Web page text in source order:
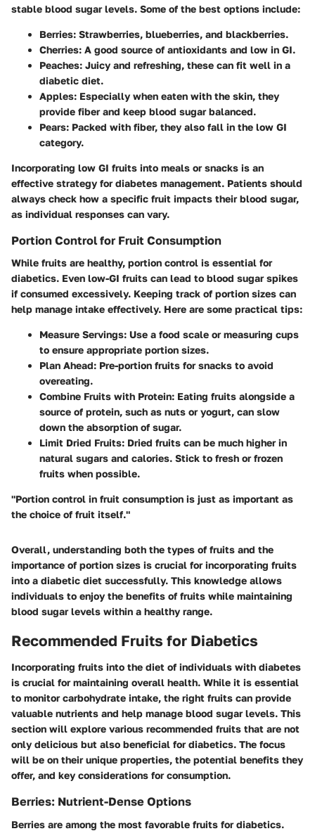
stable blood sugar levels. Some of the best options include:
Berries: Strawberries, blueberries, and blackberries.
Cherries: A good source of antioxidants and low in GI.
Peaches: Juicy and refreshing, these can fit well in a
diabetic diet.
Apples: Especially when eaten with the skin, they
provide fiber and keep blood sugar balanced.
Pears: Packed with fiber, they also fall in the low GI
category.
Incorporating low GI fruits into meals or snacks is an
effective strategy for diabetes management. Patients should
always check how a specific fruit impacts their blood sugar,
as individual responses can vary.
Portion Control for Fruit Consumption
While fruits are healthy, portion control is essential for
diabetics. Even low-GI fruits can lead to blood sugar spikes
if consumed excessively. Keeping track of portion sizes can
help manage intake effectively. Here are some practical tips:
Measure Servings: Use a food scale or measuring cups
to ensure appropriate portion sizes.
Plan Ahead: Pre-portion fruits for snacks to avoid
overeating.
Combine Fruits with Protein: Eating fruits alongside a
source of protein, such as nuts or yogurt, can slow
down the absorption of sugar.
Limit Dried Fruits: Dried fruits can be much higher in
natural sugars and calories. Stick to fresh or frozen
fruits when possible.
"Portion control in fruit consumption is just as important as
the choice of fruit itself."
Overall, understanding both the types of fruits and the
importance of portion sizes is crucial for incorporating fruits
into a diabetic diet successfully. This knowledge allows
individuals to enjoy the benefits of fruits while maintaining
blood sugar levels within a healthy range.
Recommended Fruits for Diabetics
Incorporating fruits into the diet of individuals with diabetes
is crucial for maintaining overall health. While it is essential
to monitor carbohydrate intake, the right fruits can provide
valuable nutrients and help manage blood sugar levels. This
section will explore various recommended fruits that are not
only delicious but also beneficial for diabetics. The focus
will be on their unique properties, the potential benefits they
offer, and key considerations for consumption.
Berries: Nutrient-Dense Options
Berries are among the most favorable fruits for diabetics.